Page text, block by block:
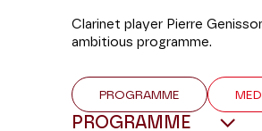
Clarinet player Pierre
ambitious programme.
PROGRAMME
PROGRAMME